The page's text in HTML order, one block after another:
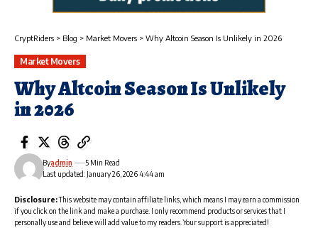
CryptRiders > Blog > Market Movers > Why Altcoin Season Is Unlikely in 2026
Market Movers
Why Altcoin Season Is Unlikely
in 2026
Last updated: January 26, 2026 4:44 am
Byadmin 5 Min Read
Disclosure:This website may contain affiliate links, which means I may earn a commission
if you click on the link and make a purchase. I only recommend products or services that I
personally use and believe will add value to my readers. Your support is appreciated!